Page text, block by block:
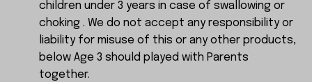
children under 3 years in case of swallowing or
choking . We do not accept any responsibility or
liability for misuse of this or any other products,
below Age 3 should played with Parents
together.